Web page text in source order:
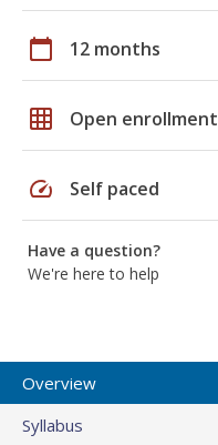
calendar_today 12 months
grid_on Open enrollment
speed Self paced
Have a question?
We're here to help
Overview
Syllabus